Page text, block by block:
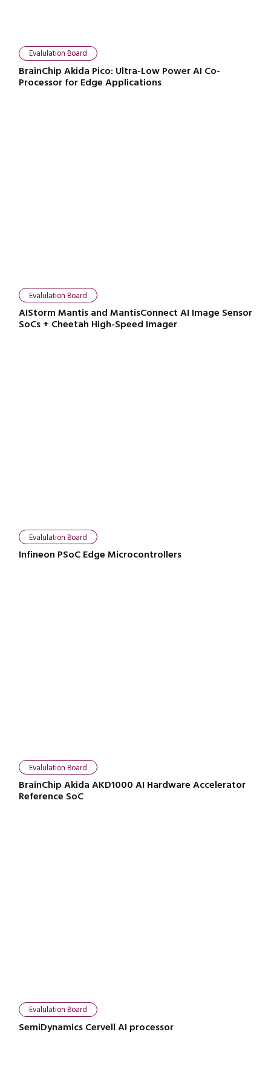
Evalulation Board
BrainChip Akida Pico: Ultra-Low Power AI Co-
Processor for Edge Applications
Evalulation Board
AIStorm Mantis and MantisConnect AI Image Sensor
SoCs + Cheetah High-Speed Imager
Evalulation Board
Infineon PSoC Edge Microcontrollers
Evalulation Board
BrainChip Akida AKD1000 AI Hardware Accelerator
Reference SoC
Evalulation Board
SemiDynamics Cervell AI processor